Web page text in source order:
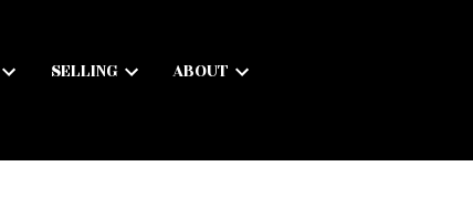
SELLING ABOUT